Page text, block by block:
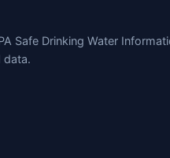
Safe Drinking Water
data.